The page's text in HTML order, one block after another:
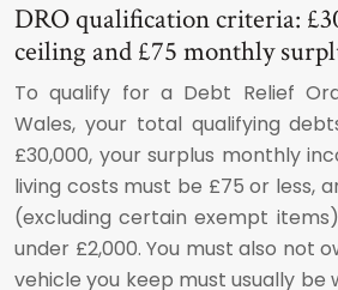
DRO qualification criteria:
ceiling and £75 monthly
To qualify for a Debt Relief
Wales, your total qualifying
£30,000, your surplus monthly
living costs must be £75 or less,
(excluding certain exempt
under £2,000. You must also not
vehicle you keep must usually